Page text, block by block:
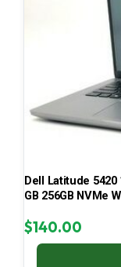
Dell Latitude 5420
GB 256GB NVMe
$140.00